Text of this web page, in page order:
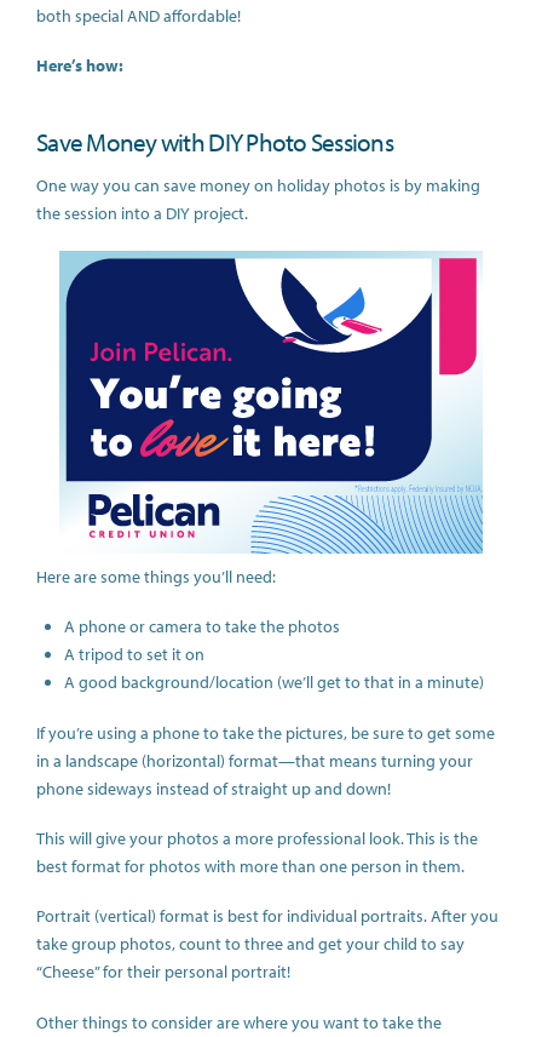
both special AND affordable!
Here’s how:
Save Money with DIY Photo Sessions
One way you can save money on holiday photos is by making
the session into a DIY project.
Here are some things you’ll need:
A phone or camera to take the photos
A tripod to set it on
A good background/location (we’ll get to that in a minute)
If you’re using a phone to take the pictures, be sure to get some
in a landscape (horizontal) format—that means turning your
phone sideways instead of straight up and down!
This will give your photos a more professional look. This is the
best format for photos with more than one person in them.
Portrait (vertical) format is best for individual portraits. After you
take group photos, count to three and get your child to say
“Cheese” for their personal portrait!
Other things to consider are where you want to take the